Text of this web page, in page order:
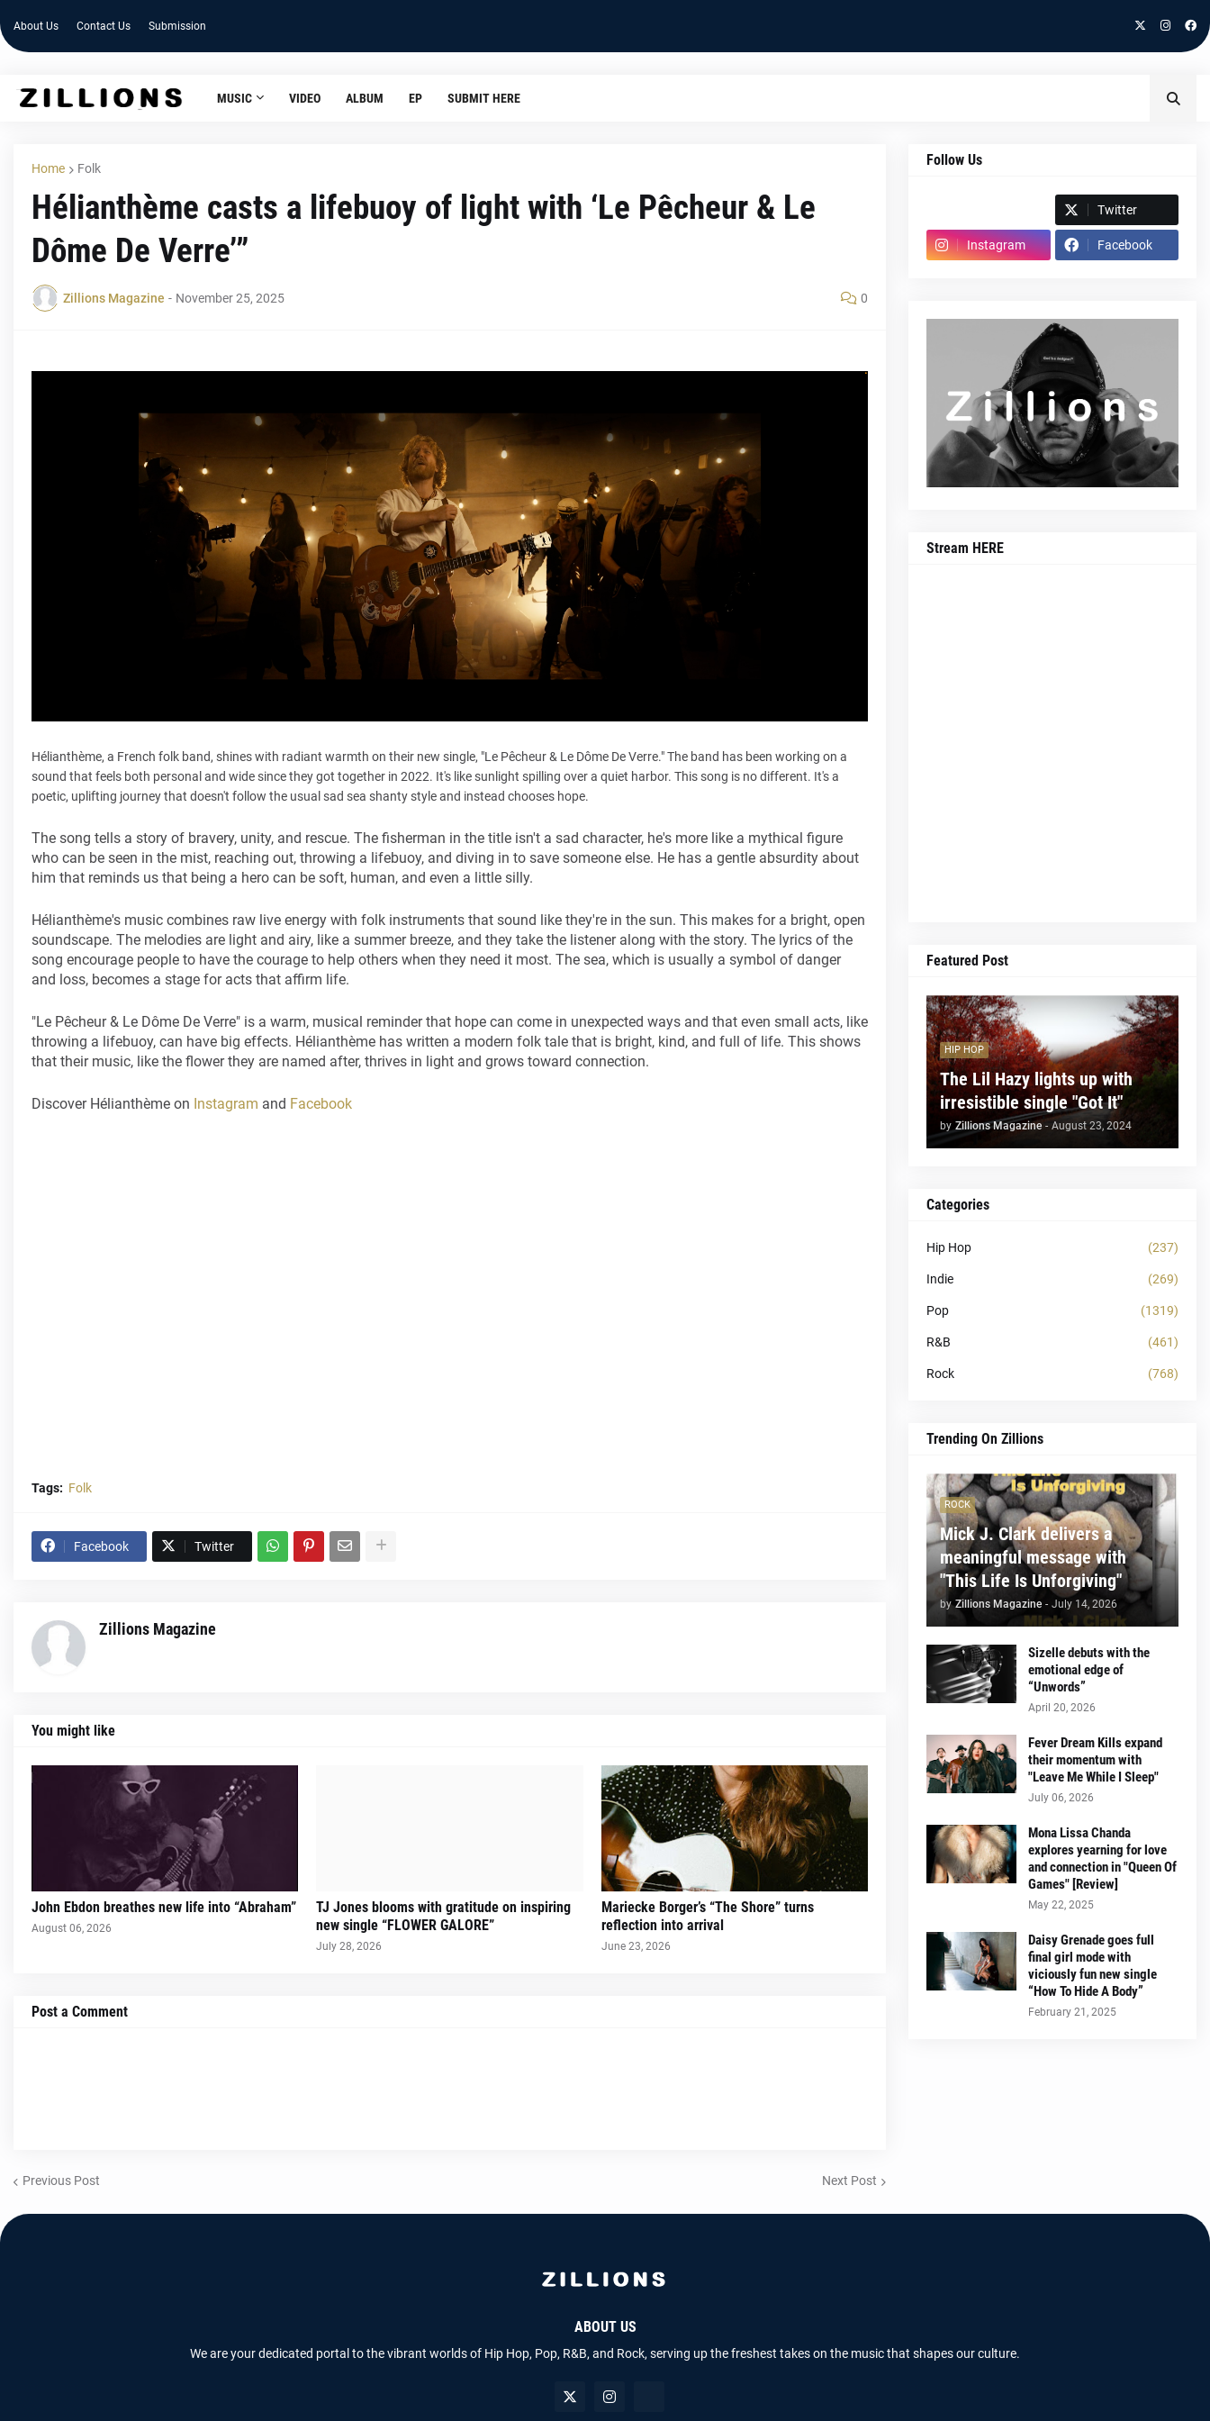
About Us Contact Us Submission
MUSIC VIDEO ALBUM EP SUBMIT HERE
Home Folk
Hélianthème casts a lifebuoy of light with ‘Le Pêcheur & Le
Dôme De Verre’”
Zillions Magazine - November 25, 2025 0
Hélianthème, a French folk band, shines with radiant warmth on their new single, "Le Pêcheur & Le Dôme De Verre." The band has been working on a
sound that feels both personal and wide since they got together in 2022. It's like sunlight spilling over a quiet harbor. This song is no different. It's a
poetic, uplifting journey that doesn't follow the usual sad sea shanty style and instead chooses hope.
The song tells a story of bravery, unity, and rescue. The fisherman in the title isn't a sad character, he's more like a mythical figure
who can be seen in the mist, reaching out, throwing a lifebuoy, and diving in to save someone else. He has a gentle absurdity about
him that reminds us that being a hero can be soft, human, and even a little silly.
Hélianthème's music combines raw live energy with folk instruments that sound like they're in the sun. This makes for a bright, open
soundscape. The melodies are light and airy, like a summer breeze, and they take the listener along with the story. The lyrics of the
song encourage people to have the courage to help others when they need it most. The sea, which is usually a symbol of danger
and loss, becomes a stage for acts that affirm life.
"Le Pêcheur & Le Dôme De Verre" is a warm, musical reminder that hope can come in unexpected ways and that even small acts, like
throwing a lifebuoy, can have big effects. Hélianthème has written a modern folk tale that is bright, kind, and full of life. This shows
that their music, like the flower they are named after, thrives in light and grows toward connection.
Discover Hélianthème on Instagram and Facebook
Tags: Folk
Facebook Twitter
Zillions Magazine
You might like
John Ebdon breathes new life into “Abraham”
August 06, 2026
TJ Jones blooms with gratitude on inspiring
new single “FLOWER GALORE”
July 28, 2026
Mariecke Borger’s “The Shore” turns
reflection into arrival
June 23, 2026
Post a Comment
Previous Post Next Post
Follow Us
Twitter
Instagram Facebook
Stream HERE
Featured Post
HIP HOP
The Lil Hazy lights up with
irresistible single "Got It"
by Zillions Magazine - August 23, 2024
Categories
Hip Hop (237)
Indie (269)
Pop (1319)
R&B (461)
Rock (768)
Trending On Zillions
ROCK
Mick J. Clark delivers a
meaningful message with
"This Life Is Unforgiving"
by Zillions Magazine - July 14, 2026
Sizelle debuts with the
emotional edge of
“Unwords”
April 20, 2026
Fever Dream Kills expand
their momentum with
"Leave Me While I Sleep"
July 06, 2026
Mona Lissa Chanda
explores yearning for love
and connection in "Queen Of
Games" [Review]
May 22, 2025
Daisy Grenade goes full
final girl mode with
viciously fun new single
“How To Hide A Body”
February 21, 2025
ABOUT US
We are your dedicated portal to the vibrant worlds of Hip Hop, Pop, R&B, and Rock, serving up the freshest takes on the music that shapes our culture.